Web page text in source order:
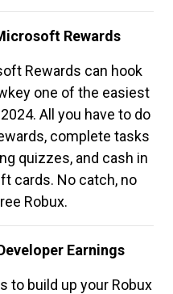
Rewards
Rewards can hook
one of the easiest
All you have to do
complete tasks
quizzes, and cash in
cards. No catch, no
Robux.
Earnings
to build up your Robux